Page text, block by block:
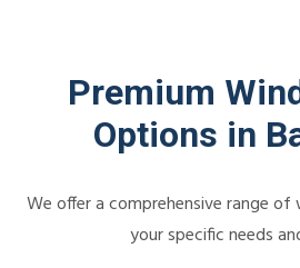
Premium
Options in
We offer a comprehensive range
your specific needs